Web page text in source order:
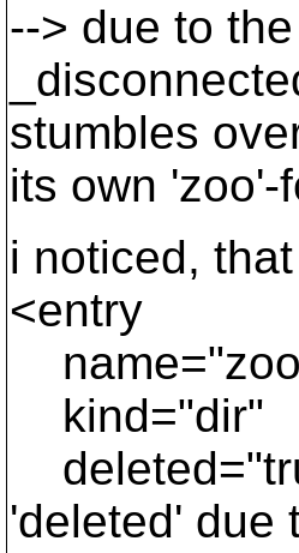
--> due to
stumbles
its own 'zoo'-
i noticed,
<entry
kind="dir"
'deleted' due